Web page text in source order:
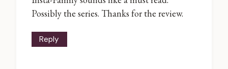
Possibly the series. Thanks for the review.
Reply